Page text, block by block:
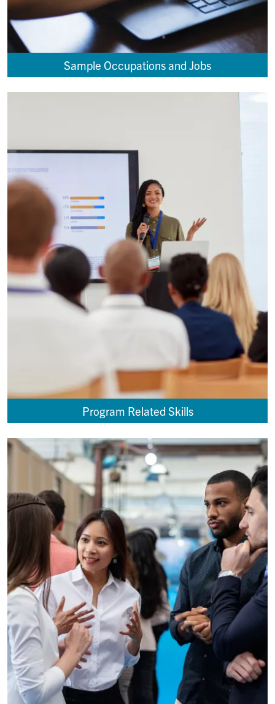
Sample Occupations and Jobs
Program Related Skills